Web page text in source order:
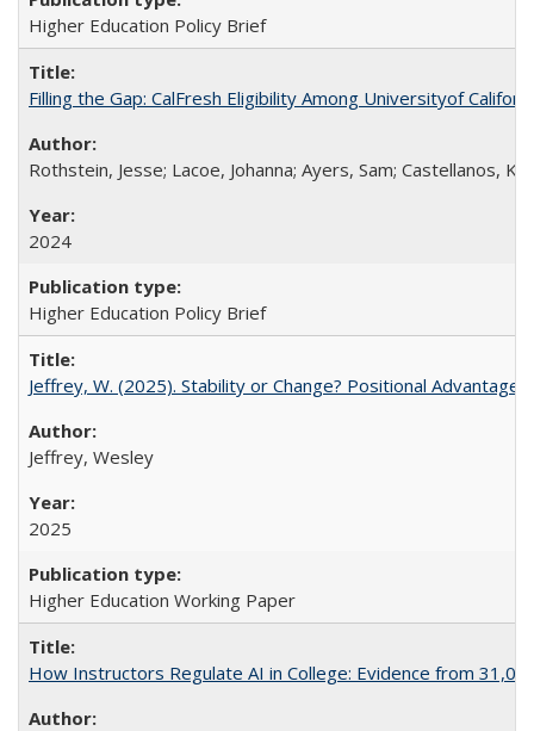
Higher Education Policy Brief
Filling the Gap: CalFresh Eligibility Among Universityof
Rothstein, Jesse; Lacoe, Johanna; Ayers, Sam; Castellanos,
2024
Higher Education Policy Brief
Jeffrey, W. (2025). Stability or Change? Positional Advantage
Jeffrey, Wesley
2025
Higher Education Working Paper
How Instructors Regulate AI in College: Evidence from